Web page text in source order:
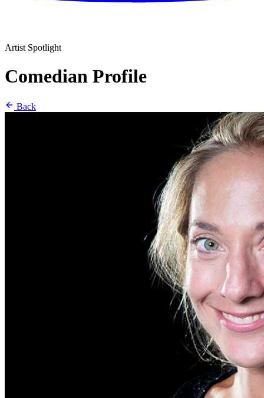
Artist Spotlight
Comedian Profile
Back